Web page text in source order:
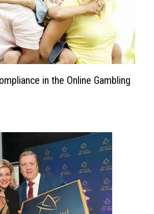
in the Online Gambling